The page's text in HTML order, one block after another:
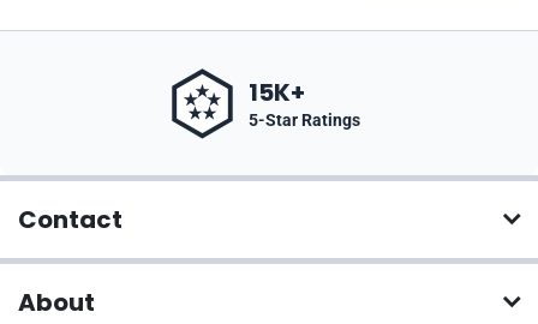
15K+
5-Star Ratings
Contact
About